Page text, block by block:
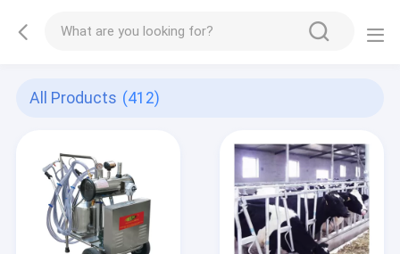
All Products (412)